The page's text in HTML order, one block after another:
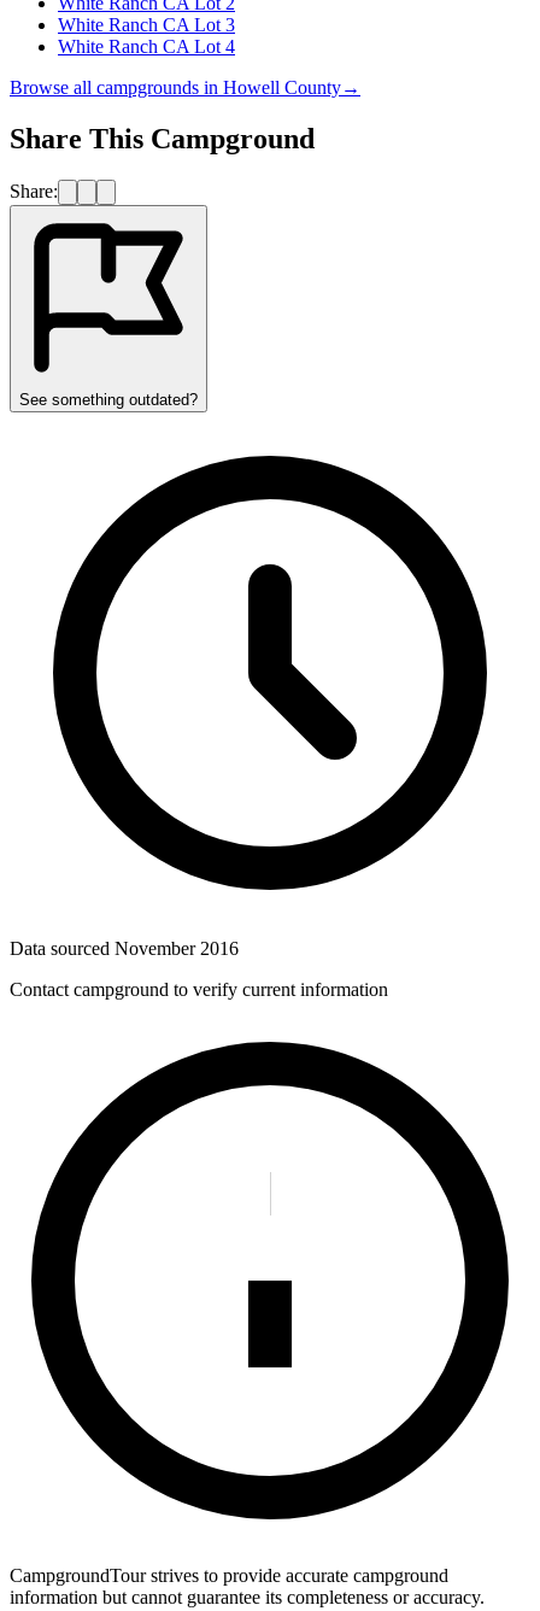
White Ranch CA Lot 3
White Ranch CA Lot 4
Browse all campgrounds in Howell County→
Share This Campground
Share:
See something outdated?
Data sourced November 2016
Contact campground to verify current information
CampgroundTour strives to provide accurate campground
information but cannot guarantee its completeness or accuracy.